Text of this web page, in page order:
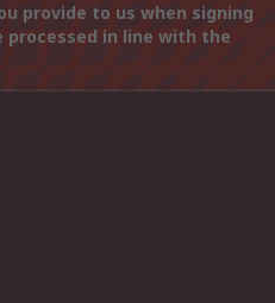
provide to us when signing
in line with the